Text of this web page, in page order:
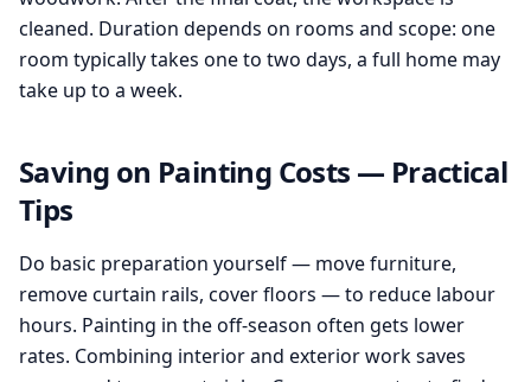
cleaned. Duration depends on rooms and scope: one
room typically takes one to two days, a full home may
take up to a week.
Saving on Painting Costs — Practical
Tips
Do basic preparation yourself — move furniture,
remove curtain rails, cover floors — to reduce labour
hours. Painting in the off-season often gets lower
rates. Combining interior and exterior work saves